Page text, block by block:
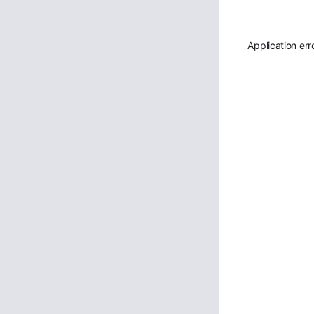
Application